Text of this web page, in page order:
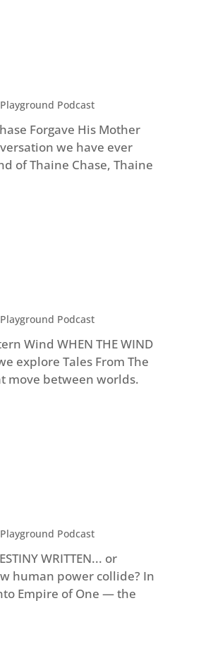
Podcast
Forgave His Mother
we have ever
of Thaine Chase, Thaine
Podcast
Wind WHEN THE WIND
explore Tales From The
move between worlds.
Podcast
WRITTEN... or
human power collide? In
Empire of One — the